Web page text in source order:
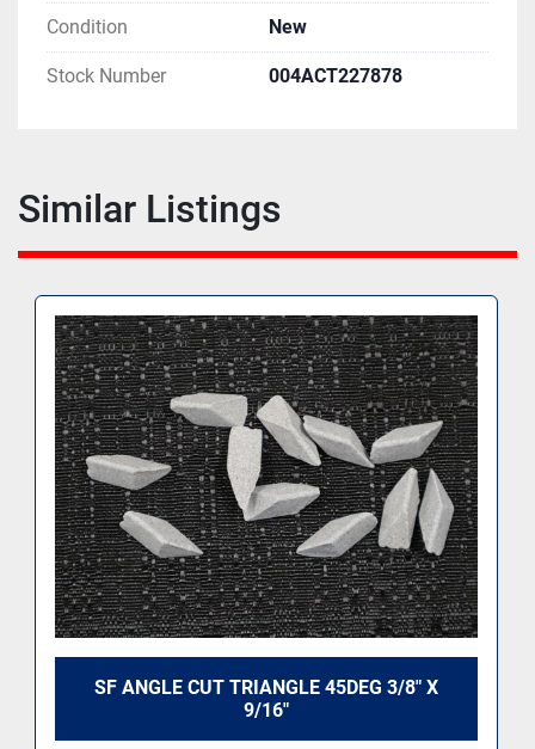
Condition New
Stock Number 004ACT227878
Similar Listings
SF ANGLE CUT TRIANGLE 45DEG 3/8" X
9/16"